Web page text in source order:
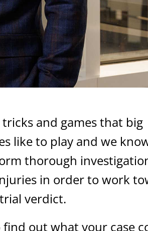
and games that big
like to play and we
thorough
in order to work
verdict.
out what your case